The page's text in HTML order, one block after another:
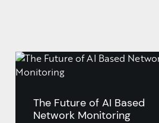
The Future of AI Based
Network Monitoring